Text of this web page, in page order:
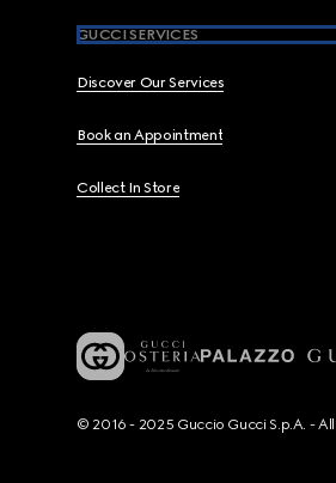
GUCCI SERVICES
Discover Our Services
Book an Appointment
Collect In Store
© 2016 - 2025 Guccio Gucci S.p.A. -